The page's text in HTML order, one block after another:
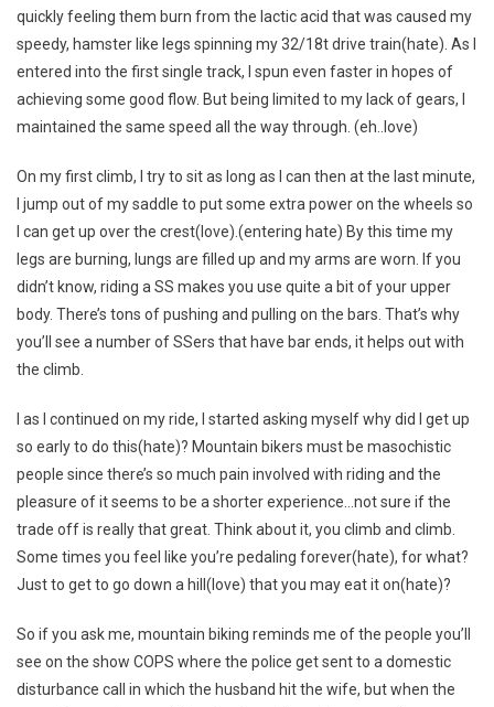
quickly feeling them burn from the lactic acid that was caused my
speedy, hamster like legs spinning my 32/18t drive train(hate). As I
entered into the first single track, I spun even faster in hopes of
achieving some good flow. But being limited to my lack of gears, I
maintained the same speed all the way through. (eh..love)
On my first climb, I try to sit as long as I can then at the last minute,
I jump out of my saddle to put some extra power on the wheels so
I can get up over the crest(love).(entering hate) By this time my
legs are burning, lungs are filled up and my arms are worn. If you
didn’t know, riding a SS makes you use quite a bit of your upper
body. There’s tons of pushing and pulling on the bars. That’s why
you’ll see a number of SSers that have bar ends, it helps out with
the climb.
I as I continued on my ride, I started asking myself why did I get up
so early to do this(hate)? Mountain bikers must be masochistic
people since there’s so much pain involved with riding and the
pleasure of it seems to be a shorter experience…not sure if the
trade off is really that great. Think about it, you climb and climb.
Some times you feel like you’re pedaling forever(hate), for what?
Just to get to go down a hill(love) that you may eat it on(hate)?
So if you ask me, mountain biking reminds me of the people you’ll
see on the show COPS where the police get sent to a domestic
disturbance call in which the husband hit the wife, but when the